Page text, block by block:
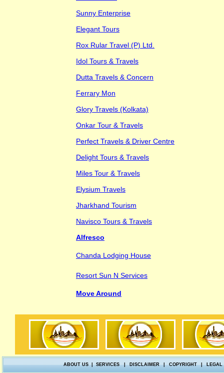
Sunny Enterprise
Elegant Tours
Rox Rular Travel (P) Ltd.
Idol Tours & Travels
Dutta Travels & Concern
Ferrary Mon
Glory Travels (Kolkata)
Onkar Tour & Travels
Perfect Travels & Driver Centre
Delight Tours & Travels
Miles Tour & Travels
Elysium Travels
Jharkhand Tourism
Navisco Tours & Travels
Alfresco
Chanda Lodging House
Resort Sun N Services
Move Around
ABOUT US|SERVICES| DISCLAIMER | COPYRIGHT | LEGAL